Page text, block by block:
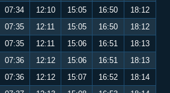
07:34 12:10 15:05 16:50
18:12
07:35 12:11 15:05 16:50
18:12
07:35 12:11 15:06 16:51
18:13
07:36 12:12 15:06 16:51
18:13
07:36 12:12 15:07 16:52
18:14